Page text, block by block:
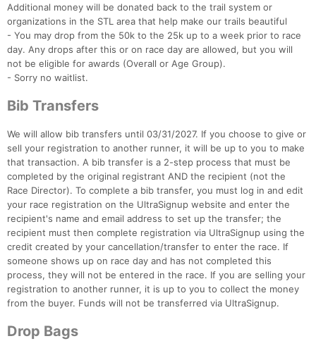
Additional money will be donated back to the trail system or
organizations in the STL area that help make our trails beautiful
- You may drop from the 50k to the 25k up to a week prior to race
day. Any drops after this or on race day are allowed, but you will
not be eligible for awards (Overall or Age Group).
- Sorry no waitlist.
Bib Transfers
We will allow bib transfers until 03/31/2027. If you choose to give or
sell your registration to another runner, it will be up to you to make
that transaction. A bib transfer is a 2-step process that must be
completed by the original registrant AND the recipient (not the
Race Director). To complete a bib transfer, you must log in and edit
your race registration on the UltraSignup website and enter the
recipient's name and email address to set up the transfer; the
recipient must then complete registration via UltraSignup using the
credit created by your cancellation/transfer to enter the race. If
someone shows up on race day and has not completed this
process, they will not be entered in the race. If you are selling your
registration to another runner, it is up to you to collect the money
from the buyer. Funds will not be transferred via UltraSignup.
Drop Bags